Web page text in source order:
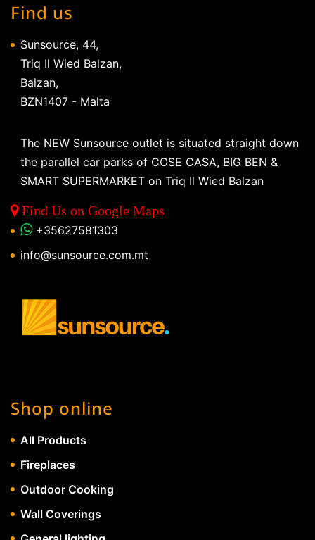
Find us
Sunsource, 44,
Triq Il Wied Balzan,
Balzan,
BZN1407 - Malta
The NEW Sunsource outlet is situated straight down
the parallel car parks of COSE CASA, BIG BEN &
SMART SUPERMARKET on Triq Il Wied Balzan
Find Us on Google Maps
+35627581303
info@sunsource.com.mt
Shop online
All Products
Fireplaces
Outdoor Cooking
Wall Coverings